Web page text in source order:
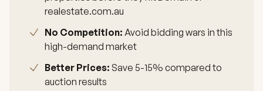
realestate.com.au
No Competition: Avoid bidding wars in this
high-demand market
Better Prices: Save 5-15% compared to
auction results